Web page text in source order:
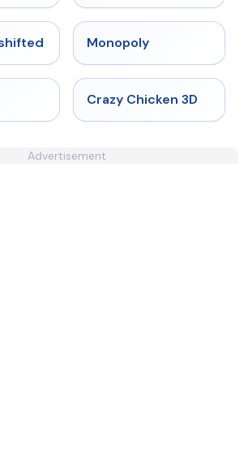
★ 4.9 Monopoly
★ 4.8
Crazy Chicken 3D
Advertisement